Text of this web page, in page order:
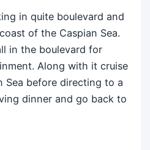
in quite boulevard and
of the Caspian Sea.
in the boulevard for
Along with it cruise
Sea before directing to a
dinner and go back to